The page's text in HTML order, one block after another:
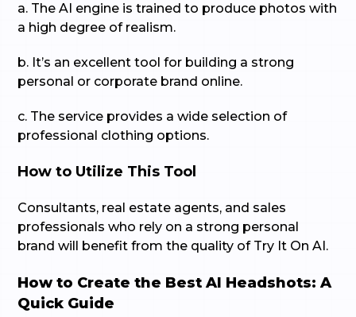
a. The AI engine is trained to produce photos with
a high degree of realism.
b. It’s an excellent tool for building a strong
personal or corporate brand online.
c. The service provides a wide selection of
professional clothing options.
How to Utilize This Tool
Consultants, real estate agents, and sales
professionals who rely on a strong personal
brand will benefit from the quality of Try It On AI.
How to Create the Best AI Headshots: A
Quick Guide